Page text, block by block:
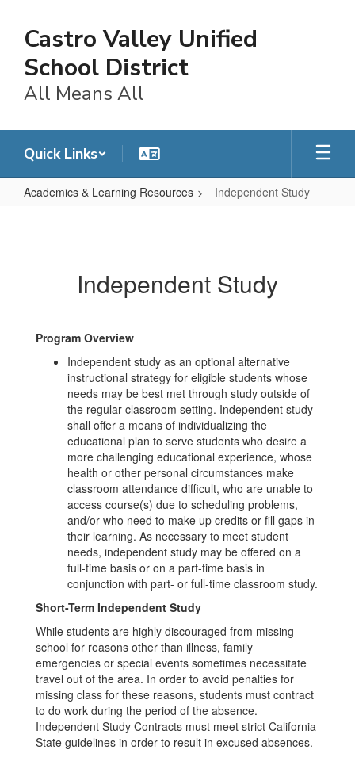
main
content
Castro Valley Unified
School District
All Means All
Quick Links
Academics & Learning Resources Independent Study
Independent Study
Program Overview
Independent study as an optional alternative
instructional strategy for eligible students whose
needs may be best met through study outside of
the regular classroom setting. Independent study
shall offer a means of individualizing the
educational plan to serve students who desire a
more challenging educational experience, whose
health or other personal circumstances make
classroom attendance difficult, who are unable to
access course(s) due to scheduling problems,
and/or who need to make up credits or fill gaps in
their learning. As necessary to meet student
needs, independent study may be offered on a
full-time basis or on a part-time basis in
conjunction with part- or full-time classroom study.
Short-Term Independent Study
While students are highly discouraged from missing
school for reasons other than illness, family
emergencies or special events sometimes necessitate
travel out of the area. In order to avoid penalties for
missing class for these reasons, students must contract
to do work during the period of the absence.
Independent Study Contracts must meet strict California
State guidelines in order to result in excused absences.